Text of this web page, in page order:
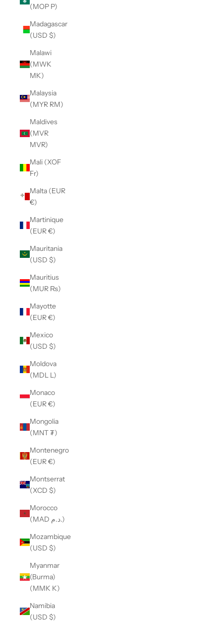
(MOP P)
Madagascar
(USD $)
Malawi
(MWK
MK)
Malaysia
(MYR RM)
Maldives
(MVR
MVR)
Mali (XOF
Fr)
Malta (EUR
€)
Martinique
(EUR €)
Mauritania
(USD $)
Mauritius
(MUR ₨)
Mayotte
(EUR €)
Mexico
(USD $)
Moldova
(MDL L)
Monaco
(EUR €)
Mongolia
(MNT ₮)
Montenegro
(EUR €)
Montserrat
(XCD $)
Morocco
(MAD د.م.)
Mozambique
(USD $)
Myanmar
(Burma)
(MMK K)
Namibia
(USD $)